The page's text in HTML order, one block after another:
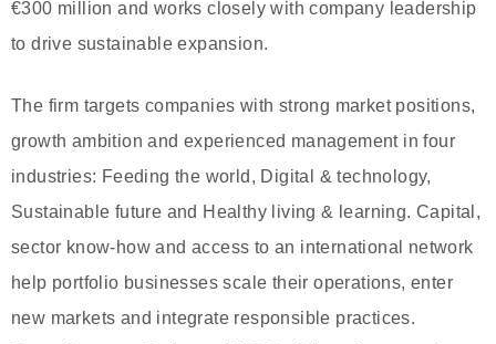
€300 million and works closely with company leadership
to drive sustainable expansion.
The firm targets companies with strong market positions,
growth ambition and experienced management in four
industries: Feeding the world, Digital & technology,
Sustainable future and Healthy living & learning. Capital,
sector know-how and access to an international network
help portfolio businesses scale their operations, enter
new markets and integrate responsible practices.